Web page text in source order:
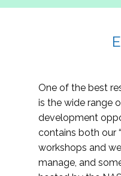
One of the best
is the wide range
development
contains both our
workshops and
manage, and